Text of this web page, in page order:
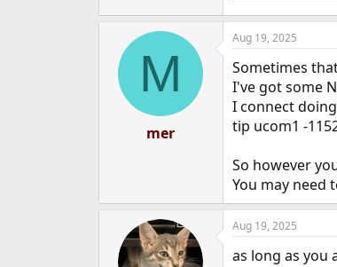
M
mer
Aug 19, 2025
Sometimes
I've got some
I connect
tip ucom1 -
So however
You may need
Aug 19, 2025
as long as you